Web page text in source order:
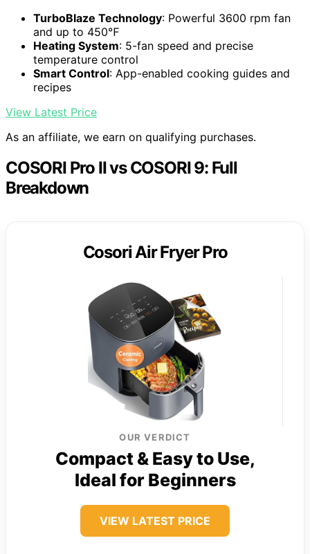
TurboBlaze Technology: Powerful 3600 rpm fan
and up to 450℉
Heating System: 5-fan speed and precise
temperature control
Smart Control: App-enabled cooking guides and
recipes
View Latest Price
As an affiliate, we earn on qualifying purchases.
COSORI Pro II vs COSORI 9: Full
Breakdown
Cosori Air Fryer Pro
OUR VERDICT
Compact & Easy to Use,
Ideal for Beginners
VIEW LATEST PRICE